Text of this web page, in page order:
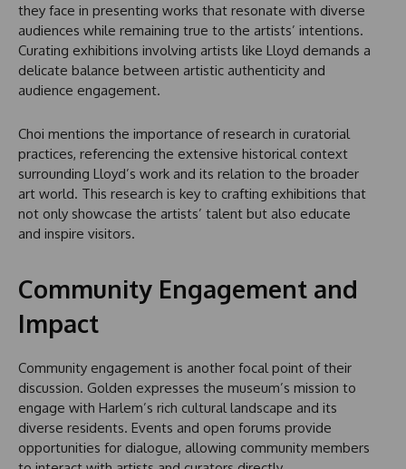
they face in presenting works that resonate with diverse
audiences while remaining true to the artists’ intentions.
Curating exhibitions involving artists like Lloyd demands a
delicate balance between artistic authenticity and
audience engagement.
Choi mentions the importance of research in curatorial
practices, referencing the extensive historical context
surrounding Lloyd’s work and its relation to the broader
art world. This research is key to crafting exhibitions that
not only showcase the artists’ talent but also educate
and inspire visitors.
Community Engagement and
Impact
Community engagement is another focal point of their
discussion. Golden expresses the museum’s mission to
engage with Harlem’s rich cultural landscape and its
diverse residents. Events and open forums provide
opportunities for dialogue, allowing community members